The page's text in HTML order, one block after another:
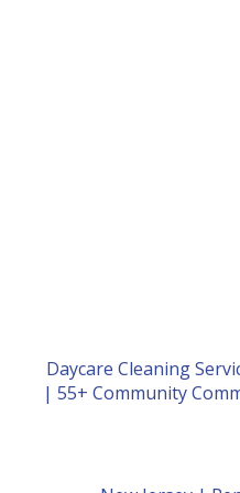
Daycare Cleaning
|55+ Community